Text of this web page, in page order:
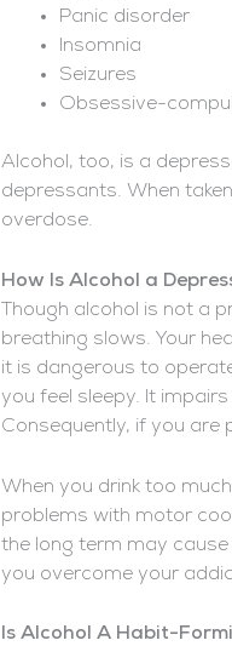
Panic disorder
Insomnia
Seizures
Obsessive-
Alcohol, too, is a
depressants. When
overdose.
How Is Alcohol a
Though alcohol is not a
breathing slows. Your
it is dangerous to
you feel sleepy. It
Consequently, if you are
When you drink too
problems with motor
the long term may
you overcome your
Is Alcohol A Habit-